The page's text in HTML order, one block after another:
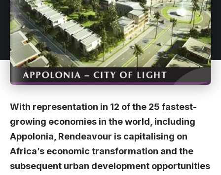
With representation in 12 of the 25 fastest-
growing economies in the world, including
Appolonia, Rendeavour is capitalising on
Africa’s economic transformation and the
subsequent urban development opportunities